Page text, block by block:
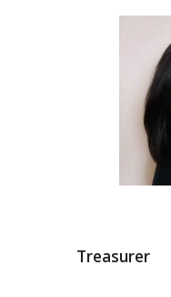
Treasurer